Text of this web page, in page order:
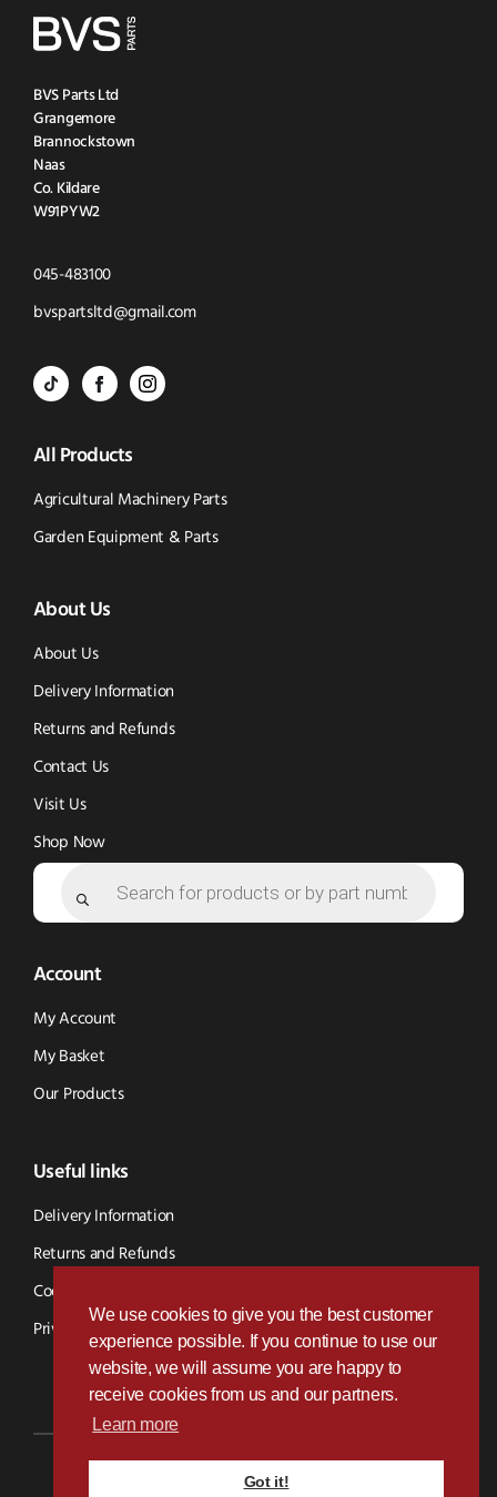
We use cookies to give you the best customer
experience possible. If you continue to use our
website, we will assume you are happy to
receive cookies from us and our partners.
Learn more
Got it!
BVS Parts Ltd
Grangemore
Brannockstown
Naas
Co. Kildare
W91PYW2
045-483100Click
to
bvspartsltd@gmail.comClick
BVS
-
Tik
Tok
in
new
window)
BVS
Parts
-
Facebook
in
new
window)
BVS
-
Instagram
(opens
All Products
Agricultural Machinery Parts
Garden Equipment & Parts
About Us
About Us
Delivery Information
Returns and Refunds
Contact Us
Visit Us
Shop Now
Account
My Account
My Basket
Our Products
Useful links
Delivery Information
Returns and Refunds
Cookie Policy
Privacy Policy
Designed & Developed byParamount Digital